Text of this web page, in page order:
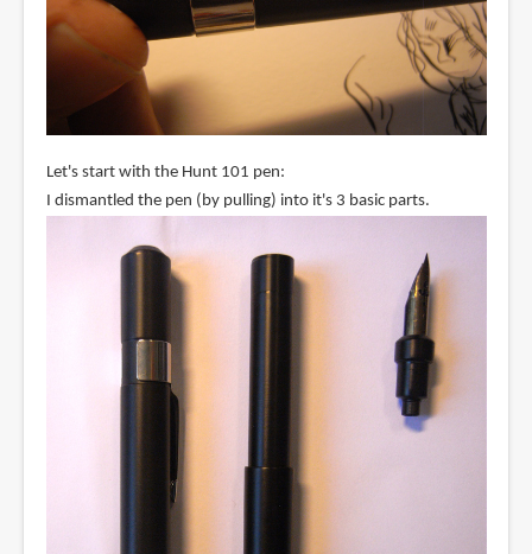
Let's start with the Hunt 101 pen:
I dismantled the pen (by pulling) into it's 3 basic parts.